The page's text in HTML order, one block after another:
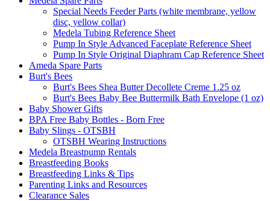
Special Needs Feeder Parts (white membrane, yellow
disc, yellow collar)
Medela Tubing Reference Sheet
Pump In Style Advanced Faceplate Reference Sheet
Pump In Style Original Diaphram Cap Reference Sheet
Ameda Spare Parts
Burt's Bees
Burt's Bees Shea Butter Decollete Creme 1.25 oz
Burt's Bees Baby Bee Buttermilk Bath Envelope (1 oz)
Baby Shower Gifts
BPA Free Baby Bottles - Born Free
Baby Slings - OTSBH
OTSBH Wearing Instructions
Medela Breastpump Rentals
Breastfeeding Books
Breastfeeding Links & Tips
Parenting Links and Resources
Clearance Sales